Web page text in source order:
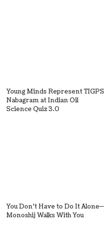
Young Minds Represent TIGPS
Nabagram at Indian Oil
Science Quiz 3.0
You Don’t Have to Do It Alone—
Monoshij Walks With You